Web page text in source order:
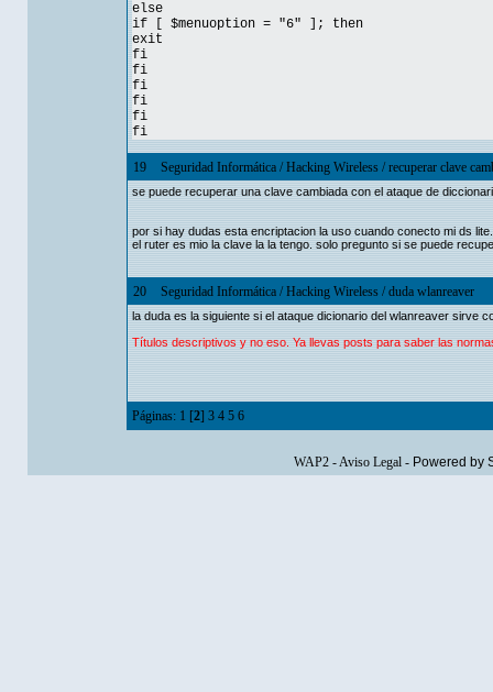
else
if [ $menuoption = "6" ]; then
exit
fi
fi
fi
fi
fi
fi
19 Seguridad Informática/Hacking Wireless/recuperar clave
se puede recuperar una clave cambiada con el ataque de
por si hay dudas esta encriptacion la uso cuando conecto mi ds lite.
el ruter es mio la clave la la tengo. solo pregunto si se puede
20 Seguridad Informática/Hacking Wireless/duda wlanreaver
la duda es la siguiente si el ataque dicionario del wlanreaver sirve
Títulos descriptivos y no eso. Ya llevas posts para saber las
Páginas: 1 [2] 3 4 5 6
WAP2-Aviso Legal- Powered by